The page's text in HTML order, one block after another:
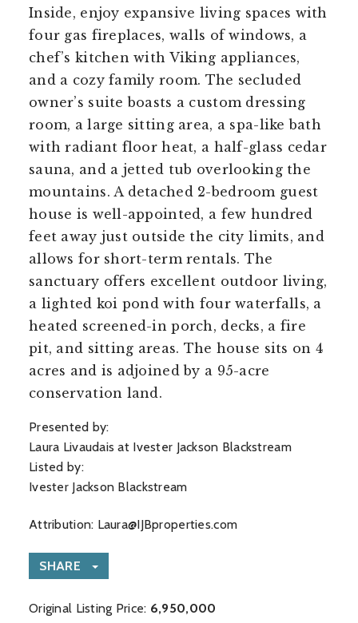
Inside, enjoy expansive living spaces with
four gas fireplaces, walls of windows, a
chef’s kitchen with Viking appliances,
and a cozy family room. The secluded
owner’s suite boasts a custom dressing
room, a large sitting area, a spa-like bath
with radiant floor heat, a half-glass cedar
sauna, and a jetted tub overlooking the
mountains. A detached 2-bedroom guest
house is well-appointed, a few hundred
feet away just outside the city limits, and
allows for short-term rentals. The
sanctuary offers excellent outdoor living,
a lighted koi pond with four waterfalls, a
heated screened-in porch, decks, a fire
pit, and sitting areas. The house sits on 4
acres and is adjoined by a 95-acre
conservation land.
Presented by:
Laura Livaudais at Ivester Jackson Blackstream
Listed by:
Ivester Jackson Blackstream
Attribution: Laura@IJBproperties.com
SHARE
Original Listing Price: 6,950,000